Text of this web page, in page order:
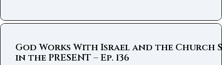
God Works With Israel and the Church
in the PRESENT – Ep. 136